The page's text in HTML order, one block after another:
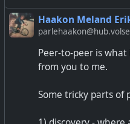
That said I am
don't take my words
Haakon Meland
Peer-to-peer is
from you to me.
Some tricky parts of